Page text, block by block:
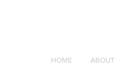
HOME ABOUT